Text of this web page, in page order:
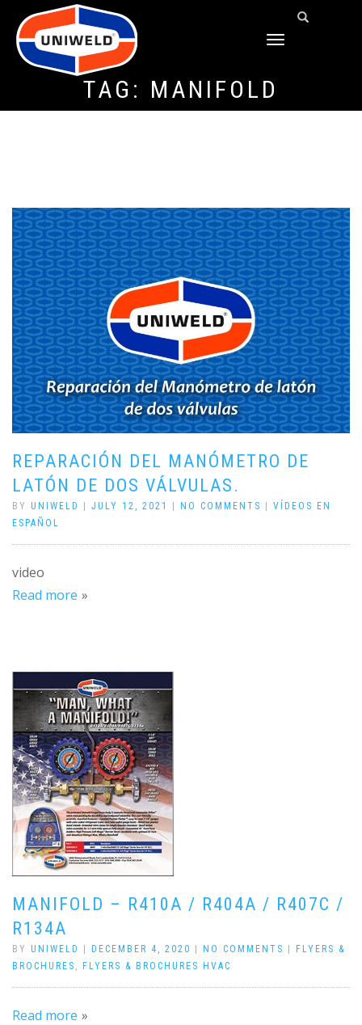
TOGGLE
TAG: MANIFOLD
REPARACIÓN DEL MANÓMETRO DE
LATÓN DE DOS VÁLVULAS.
BY UNIWELD | JULY 12, 2021 | NO COMMENTS | VÍDEOS EN
ESPAÑOL
video
Read more
MANIFOLD – R410A / R404A / R407C /
R134A
BY UNIWELD | DECEMBER 4, 2020 | NO COMMENTS | FLYERS &
BROCHURES
FLYERS & BROCHURES HVAC
Read more